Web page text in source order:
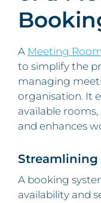
A Meeting
to simplify the
managing
organisation. It
available
and enhances
Streamlining
A booking
availability and